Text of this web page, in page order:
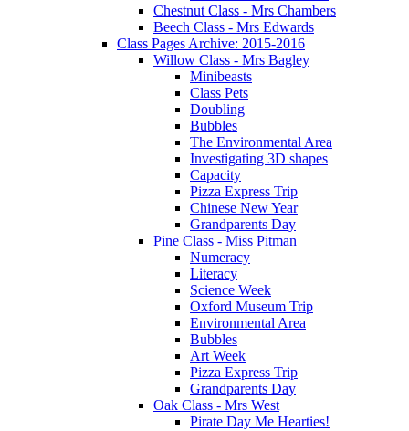
Chestnut Class - Mrs Chambers
Beech Class - Mrs Edwards
Class Pages Archive: 2015-2016
Willow Class - Mrs Bagley
Minibeasts
Class Pets
Doubling
Bubbles
The Environmental Area
Investigating 3D shapes
Capacity
Pizza Express Trip
Chinese New Year
Grandparents Day
Pine Class - Miss Pitman
Numeracy
Literacy
Science Week
Oxford Museum Trip
Environmental Area
Bubbles
Art Week
Pizza Express Trip
Grandparents Day
Oak Class - Mrs West
Pirate Day Me Hearties!